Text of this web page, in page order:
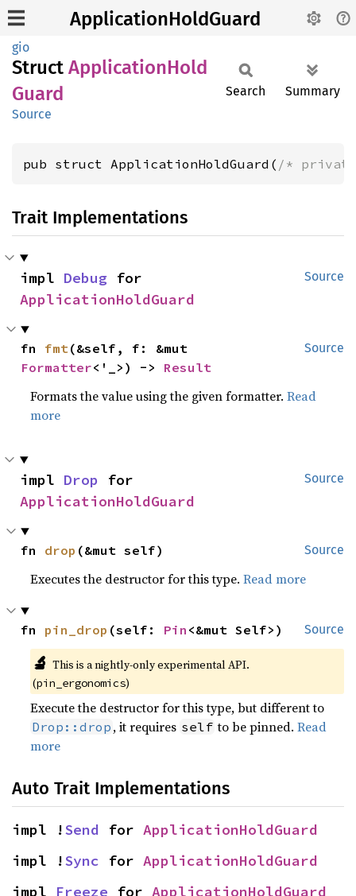
ApplicationHoldGuard
gio
Struct ApplicationHold
Guard
Source
Search Summary
pub struct ApplicationHoldGuard( /*
Trait Implementations
Source
impl Debug
ApplicationHoldGuard
Source
fn fmt
Formatter<'_>) -> Result
Formats the value using the given formatter.Read
more
Source
impl Drop
ApplicationHoldGuard
Source
fn drop (&mut self)
Executes the destructor for this type.Read more
Source
fn pin_drop (self: Pin <&mut Self>)
🔬 This is a nightly-only experimental API.
(pin_ergonomics)
Execute the destructor for this type, but different to
Drop::drop , it requires self to be pinned.Read
more
Auto Trait Implementations
impl !Send for ApplicationHoldGuard
impl !Sync for ApplicationHoldGuard
impl Freeze for ApplicationHoldGuard